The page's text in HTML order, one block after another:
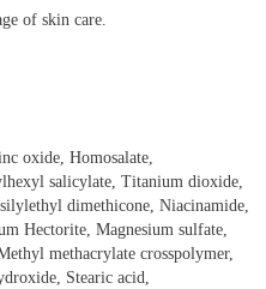
of skin care.
oxide, Homosalate,
salicylate, Titanium dioxide,
dimethicone, Niacinamide,
Hectorite, Magnesium sulfate,
methacrylate crosspolymer,
Stearic acid,